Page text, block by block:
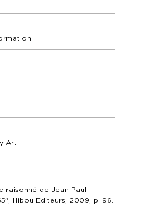
Art
raisonné de Jean Paul
Hibou Editeurs, 2009, p. 96.